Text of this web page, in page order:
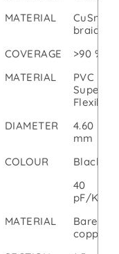
MATERIAL
CuSn
braid
COVERAGE
>90 %
MATERIAL
PVC
Super
Flexible
DIAMETER
4.60
mm
COLOUR
Black
40
pF/Km
MATERIAL
Bare
copper